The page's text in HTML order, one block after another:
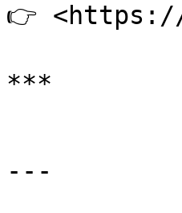
👉 <https://
***
---